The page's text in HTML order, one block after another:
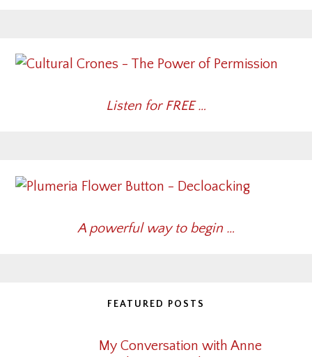
Listen for FREE …
A powerful way to begin …
FEATURED POSTS
My Conversation with Anne